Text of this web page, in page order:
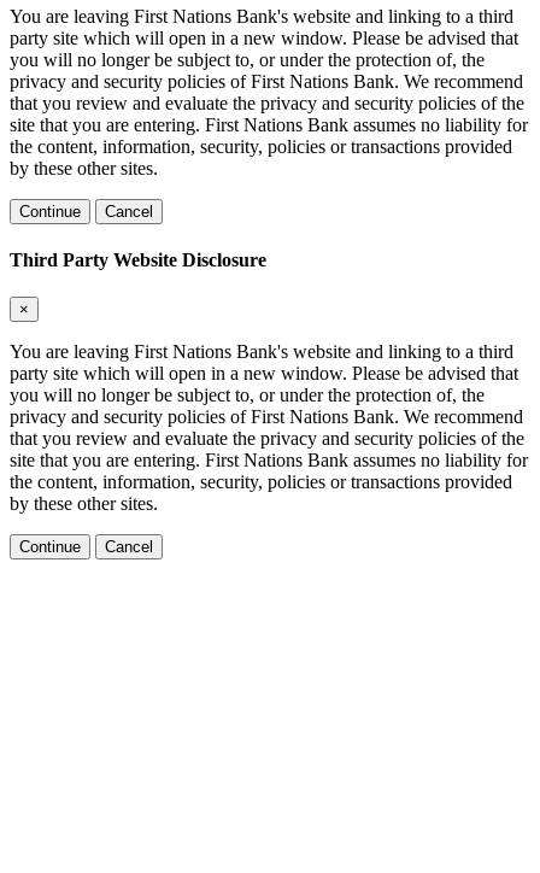
You are leaving First Nations Bank's website and linking to a third
party site which will open in a new window. Please be advised that
you will no longer be subject to, or under the protection of, the
privacy and security policies of First Nations Bank. We recommend
that you review and evaluate the privacy and security policies of the
site that you are entering. First Nations Bank assumes no liability for
the content, information, security, policies or transactions provided
by these other sites.
Continue Cancel
Third Party Website Disclosure
×
You are leaving First Nations Bank's website and linking to a third
party site which will open in a new window. Please be advised that
you will no longer be subject to, or under the protection of, the
privacy and security policies of First Nations Bank. We recommend
that you review and evaluate the privacy and security policies of the
site that you are entering. First Nations Bank assumes no liability for
the content, information, security, policies or transactions provided
by these other sites.
Continue Cancel